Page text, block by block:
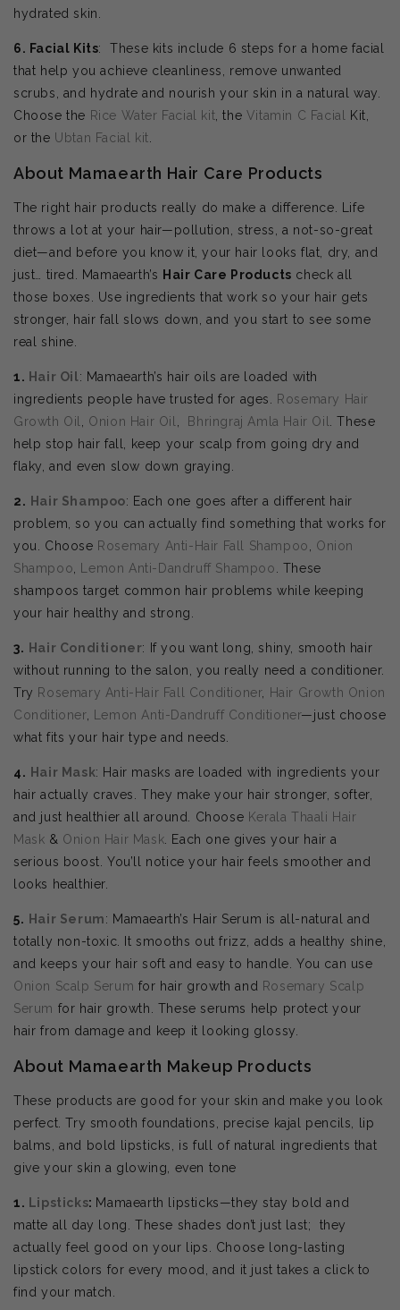
hydrated skin.
6. Facial Kits: These kits include 6 steps for a home facial
that help you achieve cleanliness, remove unwanted
scrubs, and hydrate and nourish your skin in a natural way.
Choose the Rice Water Facial kit , the Vitamin C Facial
Kit,
or the Ubtan Facial kit
About Mamaearth Hair Care Products
The right hair products really do make a difference. Life
throws a lot at your hair—pollution, stress, a not-so-great
diet—and before you know it, your hair looks flat, dry, and
just… tired. Mamaearth’s Hair Care Products check all
those boxes. Use ingredients that work so your hair gets
stronger, hair fall slows down, and you start to see some
real shine.
1. Hair Oil: Mamaearth’s hair oils are loaded with
ingredients people have trusted for ages.
Rosemary Hair
Growth Oil
Onion Hair Oil Bhringraj Amla Hair Oil
. These
help stop hair fall, keep your scalp from going dry and
flaky, and even slow down graying.
2. Hair Shampoo: Each one goes after a different hair
problem, so you can actually find something that works for
you. Choose Rosemary Anti-Hair Fall Shampoo
Onion
Shampoo
Lemon Anti-Dandruff Shampoo
. These
shampoos target common hair problems while keeping
your hair healthy and strong.
3. Hair Conditioner: If you want long, shiny, smooth hair
without running to the salon, you really need a conditioner.
Try Rosemary Anti-Hair Fall Conditioner,
Hair Growth Onion
Conditioner, Lemon Anti-Dandruff Conditioner—just choose
what fits your hair type and needs.
4. Hair Mask: Hair masks are loaded with ingredients your
hair actually craves. They make your hair stronger, softer,
and just healthier all around. Choose Kerala Thaali Hair
Mask & Onion Hair Mask . Each one gives your hair a
serious boost. You’ll notice your hair feels smoother and
looks healthier.
5. Hair Serum: Mamaearth’s Hair Serum is all-natural and
totally non-toxic. It smooths out frizz, adds a healthy shine,
and keeps your hair soft and easy to handle. You can use
Onion Scalp Serum for hair growth and Rosemary Scalp
Serum for hair growth. These serums help protect your
hair from damage and keep it looking glossy.
About Mamaearth Makeup Products
These products are good for your skin and make you look
perfect. Try smooth foundations, precise kajal pencils, lip
balms, and bold lipsticks, is full of natural ingredients that
give your skin a glowing, even tone
1. Lipsticks: Mamaearth lipsticks—they stay bold and
matte all day long. These shades don’t just last; they
actually feel good on your lips. Choose
long-lasting
lipstick colors for every mood, and it just takes a click to
find your match.